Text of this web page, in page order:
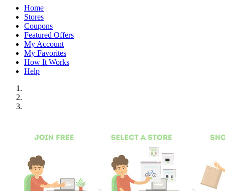
Home
Stores
Coupons
Featured Offers
My Account
My Favorites
How It Works
Help